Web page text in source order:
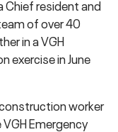
Chief resident and
of over 40
in a VGH
exercise in June
worker
Emergency